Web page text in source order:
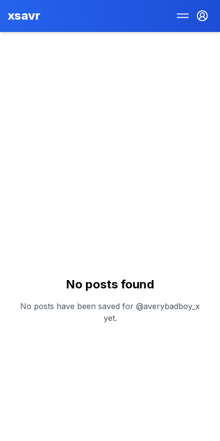
xsavr
No posts found
No posts have been saved for @averybadboy_x
yet.